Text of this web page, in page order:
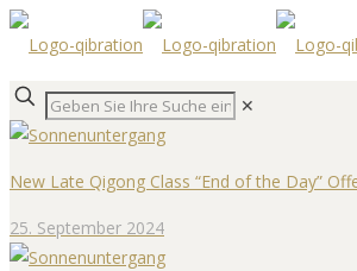
✕
New Late Qigong Class “End of the Day”
25. September 2024